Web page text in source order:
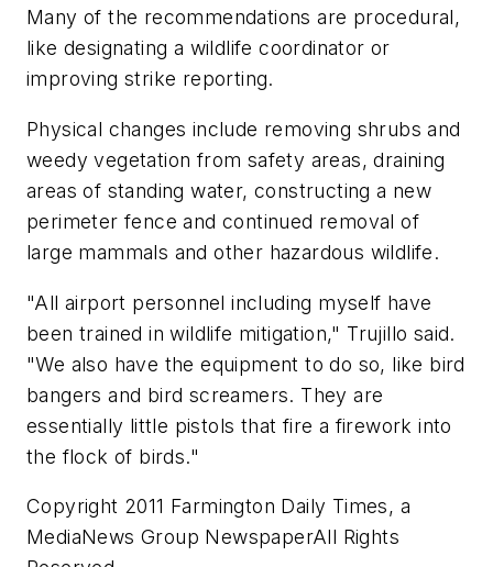
Many of the recommendations are procedural,
like designating a wildlife coordinator or
improving strike reporting.
Physical changes include removing shrubs and
weedy vegetation from safety areas, draining
areas of standing water, constructing a new
perimeter fence and continued removal of
large mammals and other hazardous wildlife.
"All airport personnel including myself have
been trained in wildlife mitigation," Trujillo said.
"We also have the equipment to do so, like bird
bangers and bird screamers. They are
essentially little pistols that fire a firework into
the flock of birds."
Copyright 2011 Farmington Daily Times, a
MediaNews Group NewspaperAll Rights